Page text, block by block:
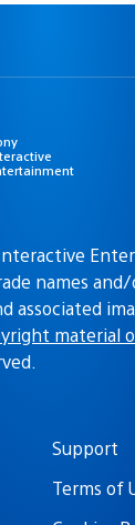
names and/
associated
material
Support
Terms of